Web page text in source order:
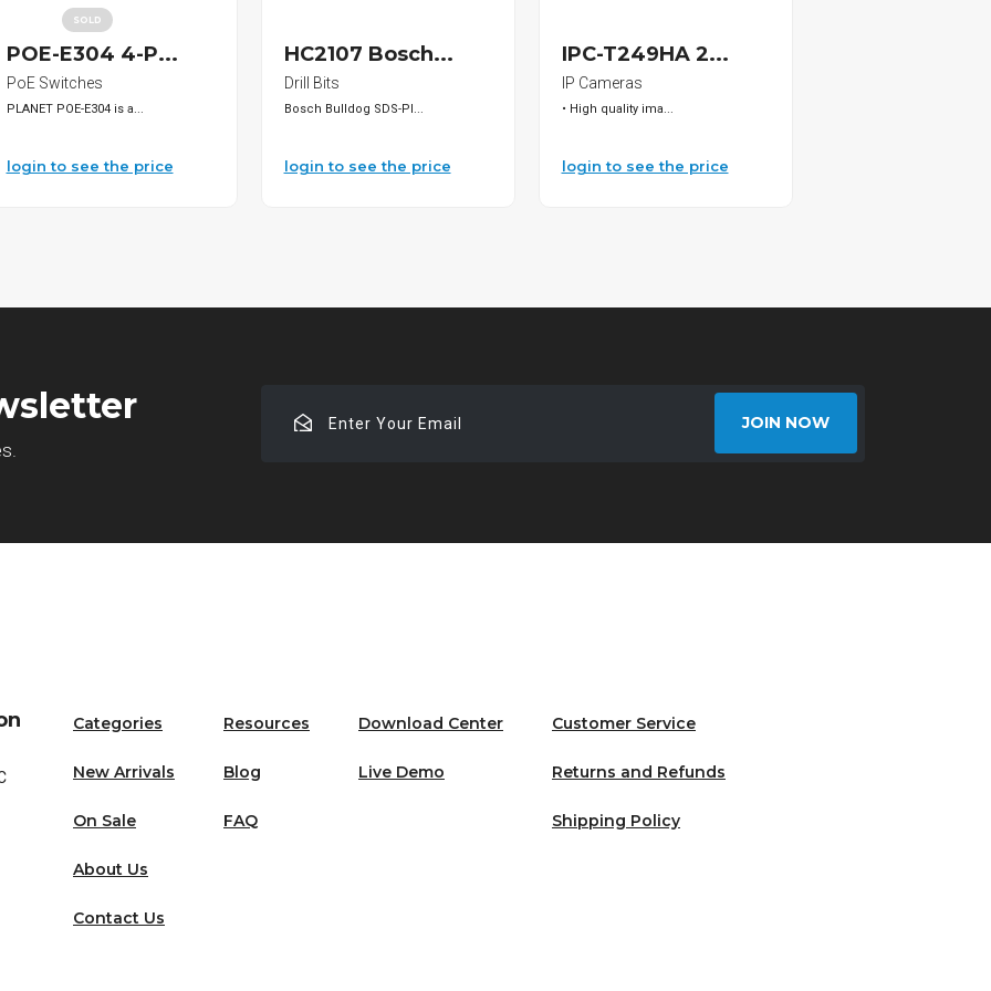
SOLD
POE-E304 4-P...
PoE Switches
PLANET POE-E304 is a...
login to see the price
HC2107 Bosch...
Drill Bits
Bosch Bulldog SDS-Pl...
login to see the price
IPC-T249HA 2...
IP Cameras
• High quality ima...
login to see the price
JOIN NOW
Categories
New Arrivals
On Sale
Resources
Blog
FAQ
Download Center
Live Demo
Customer Service
Returns and Refunds
Shipping Policy
About Us
Contact Us